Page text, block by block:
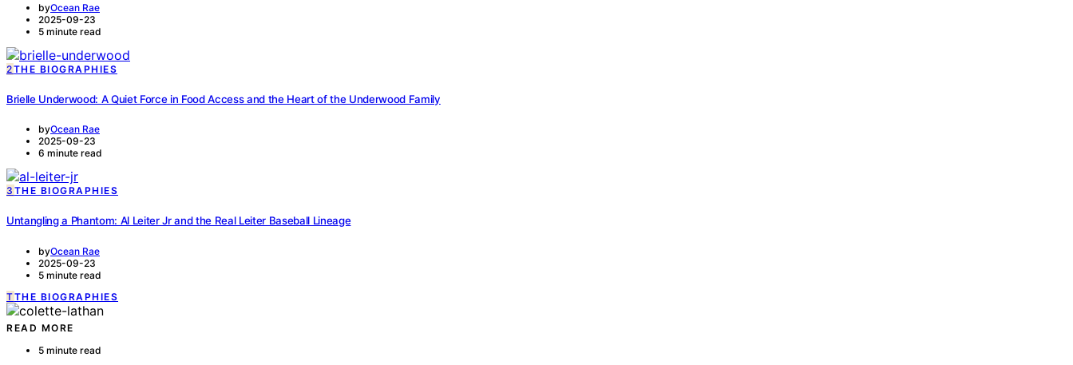
byOcean Rae
2025-09-23
5 minute read
2THE BIOGRAPHIES
Brielle Underwood: A Quiet Force in Food Access and the Heart of the Underwood Family
byOcean Rae
2025-09-23
6 minute read
3 THE BIOGRAPHIES
Untangling a Phantom: Al Leiter Jr and the Real Leiter Baseball Lineage
byOcean Rae
2025-09-23
5 minute read
TTHE BIOGRAPHIES
READ MORE
5 minute read